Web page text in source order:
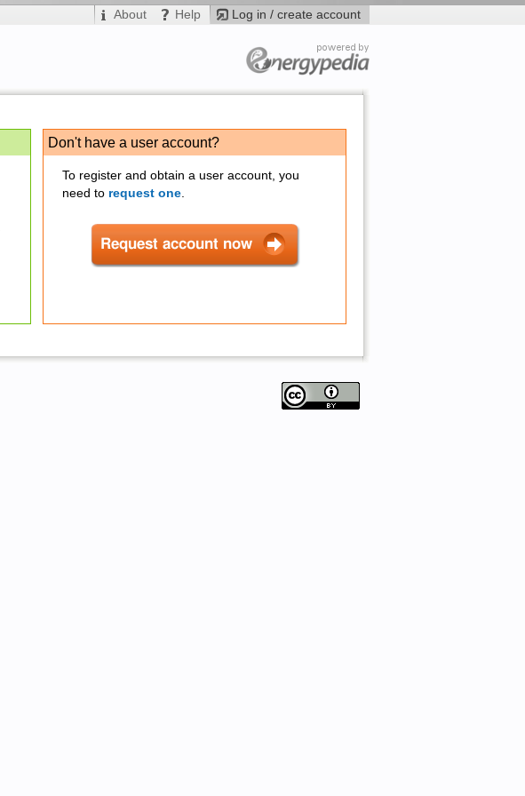
Log in / create account
About Help
Don't have a user account?
To register and obtain a user account, you
need to request one.